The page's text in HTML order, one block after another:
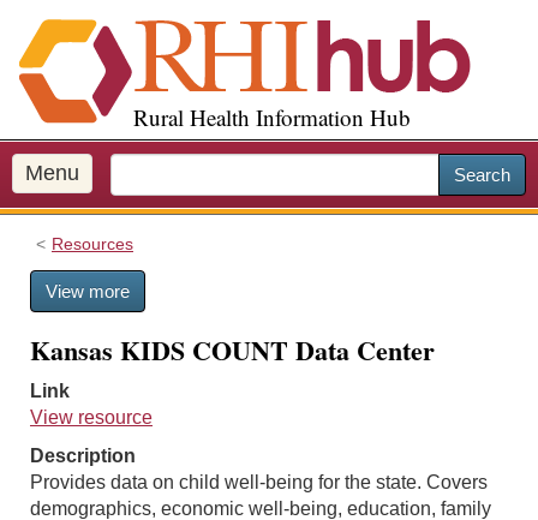
i
p
o
m
a
Rural Health Information Hub
Menu Search
Resources
View more
Kansas KIDS COUNT Data Center
Link
View resource
Description
Provides data on child well-being for the state. Covers
demographics, economic well-being, education, family